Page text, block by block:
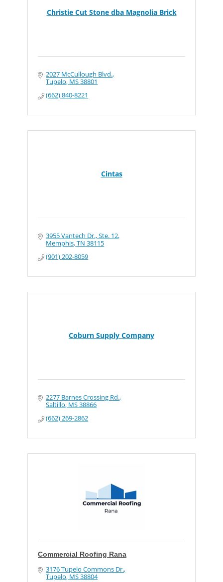
Christie Cut Stone dba Magnolia Brick
2027 McCullough Blvd.
Tupelo MS38801
(662) 840-8221
Cintas
3955 Vantech Dr., Ste. 12
Memphis TN 38115
(901) 202-8059
Coburn Supply Company
2277 Barnes Crossing Rd.
Saltillo MS38866
(662) 269-2862
Commercial Roofing Rana
3176 Tupelo Commons Dr.
Tupelo MS38804